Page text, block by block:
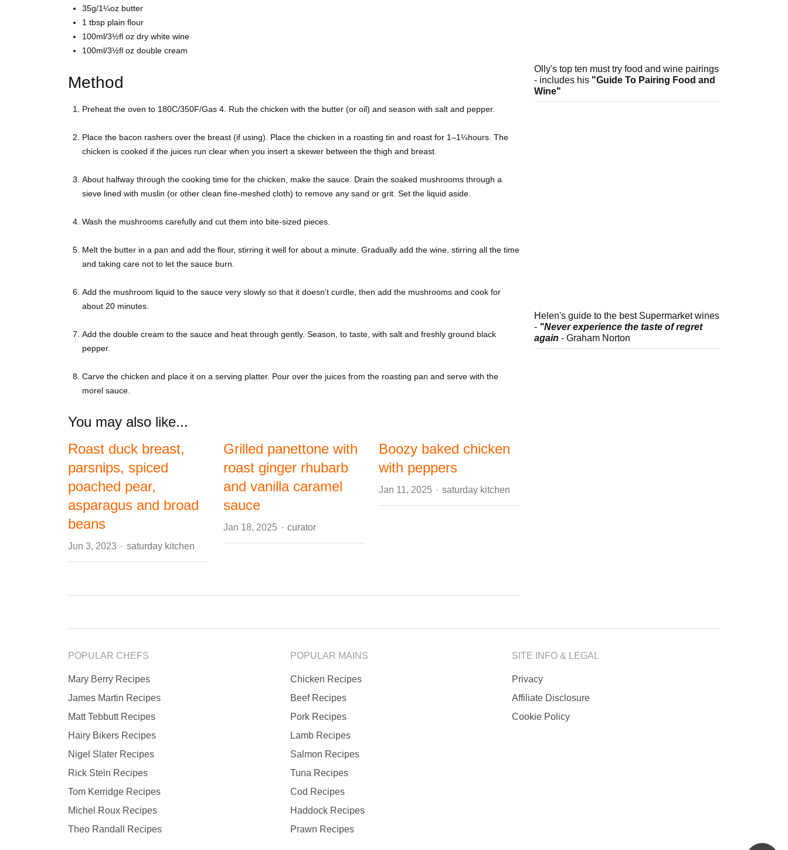
35g/1¼oz butter
1 tbsp plain flour
100ml/3½fl oz dry white wine
100ml/3½fl oz double cream
Method
Preheat the oven to 180C/350F/Gas 4. Rub the chicken with the butter (or oil) and season with salt and pepper.
Place the bacon rashers over the breast (if using). Place the chicken in a roasting tin and roast for 1–1¼hours. The
chicken is cooked if the juices run clear when you insert a skewer between the thigh and breast.
About halfway through the cooking time for the chicken, make the sauce. Drain the soaked mushrooms through a
sieve lined with muslin (or other clean fine-meshed cloth) to remove any sand or grit. Set the liquid aside.
Wash the mushrooms carefully and cut them into bite-sized pieces.
Melt the butter in a pan and add the flour, stirring it well for about a minute. Gradually add the wine, stirring all the time
and taking care not to let the sauce burn.
Add the mushroom liquid to the sauce very slowly so that it doesn’t curdle, then add the mushrooms and cook for
about 20 minutes.
Add the double cream to the sauce and heat through gently. Season, to taste, with salt and freshly ground black
pepper.
Carve the chicken and place it on a serving platter. Pour over the juices from the roasting pan and serve with the
morel sauce.
You may also like...
Roast duck breast,
parsnips, spiced
poached pear,
asparagus and broad
beans
Jun 3, 2023 Author
saturday kitchen
Grilled panettone with
roast ginger rhubarb
and vanilla caramel
sauce
Jan 18, 2025 Author
curator
Boozy baked chicken
with peppers
Jan 11, 2025 Author
saturday kitchen
Olly's top ten must try food and wine pairings
- includes his "Guide To Pairing Food and
Wine"
Helen's guide to the best Supermarket wines
- "Never experience the taste of regret
again - Graham Norton
POPULAR CHEFS
Mary Berry Recipes
James Martin Recipes
Matt Tebbutt Recipes
Hairy Bikers Recipes
Nigel Slater Recipes
Rick Stein Recipes
Tom Kerridge Recipes
Michel Roux Recipes
Theo Randall Recipes
POPULAR MAINS
Chicken Recipes
Beef Recipes
Pork Recipes
Lamb Recipes
Salmon Recipes
Tuna Recipes
Cod Recipes
Haddock Recipes
Prawn Recipes
SITE INFO & LEGAL
Privacy
Affiliate Disclosure
Cookie Policy